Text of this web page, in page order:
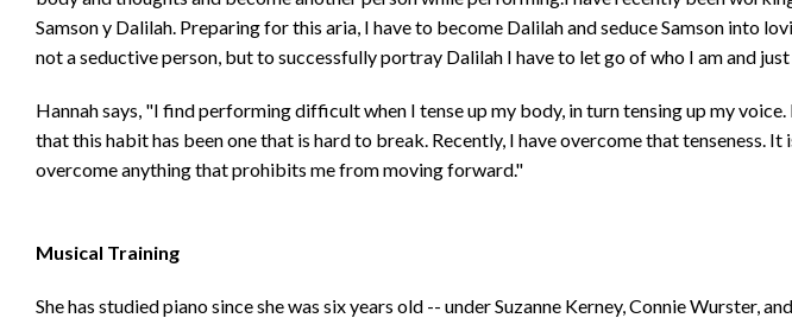
Samson y Dalilah. Preparing for this aria, I have to become Dalilah and seduce Samson into
not a seductive person, but to successfully portray Dalilah I have to let go of who I am and
Hannah says, "I find performing difficult when I tense up my body, in turn tensing up my voice.
that this habit has been one that is hard to break. Recently, I have overcome that tenseness. It
overcome anything that prohibits me from moving forward."
Musical Training
She has studied piano since she was six years old -- under Suzanne Kerney, Connie Wurster,